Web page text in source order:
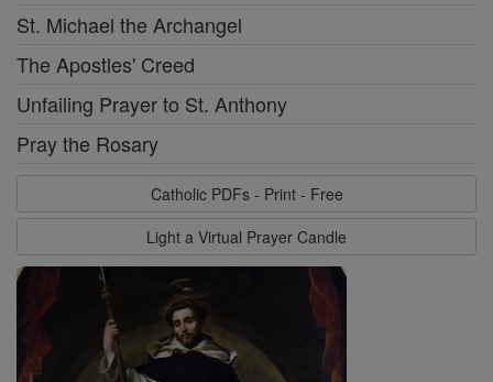
St. Michael the Archangel
The Apostles' Creed
Unfailing Prayer to St. Anthony
Pray the Rosary
Catholic PDFs - Print - Free
Light a Virtual Prayer Candle